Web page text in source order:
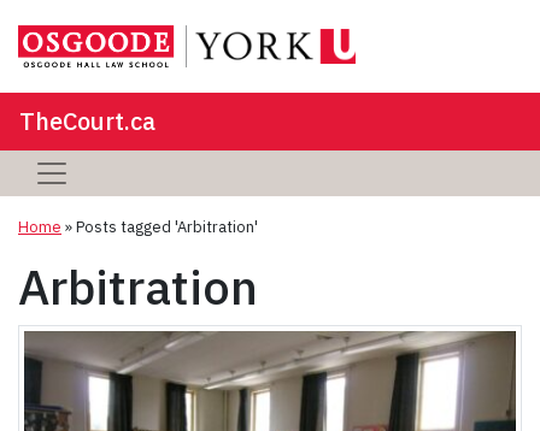
TheCourt.ca
Home »Posts tagged 'Arbitration'
Arbitration